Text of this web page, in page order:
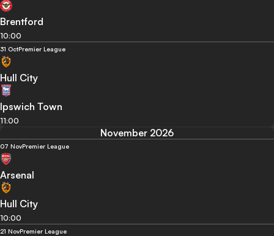
Brentford
10:00
31 OctPremier League
Hull City
Ipswich Town
11:00
November 2026
07 NovPremier League
Arsenal
Hull City
10:00
21 NovPremier League